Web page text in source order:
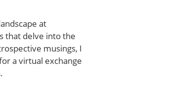
at
that delve into the
musings, I
a virtual exchange